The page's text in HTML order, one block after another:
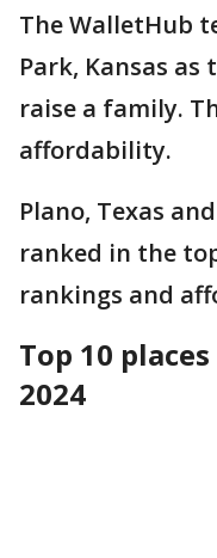
The WalletHub
Park, Kansas
raise a family.
affordability.
Plano, Texas
ranked in the
rankings and
Top 10
2024